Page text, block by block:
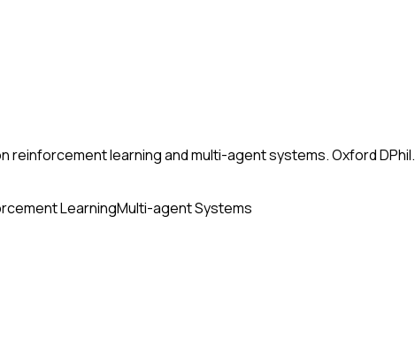
reinforcement learning and multi-agent systems. Oxford DPhil.
LearningMulti-agent Systems